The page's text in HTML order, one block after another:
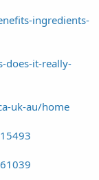
ingredients-
does-it-really-
uk-au/home